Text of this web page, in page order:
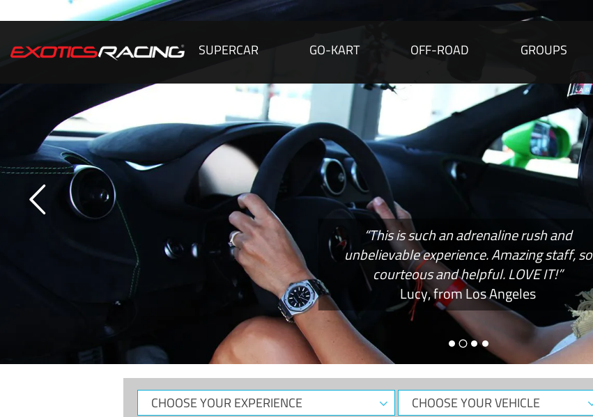
SUPERCAR GO-KART OFF-ROAD GROUPS
“This is such an adrenaline rush and
unbelievable experience. Amazing staff, so
courteous and helpful. LOVE IT!”
Lucy, from Los Angeles
CHOOSE
YOUR
CHOOSE
YOUR